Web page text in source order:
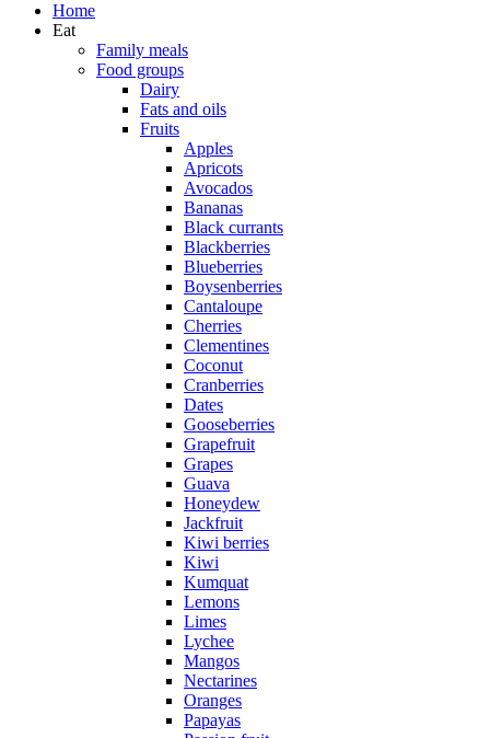
Home
Eat
Family meals
Food groups
Dairy
Fats and oils
Fruits
Apples
Apricots
Avocados
Bananas
Black currants
Blackberries
Blueberries
Boysenberries
Cantaloupe
Cherries
Clementines
Coconut
Cranberries
Dates
Gooseberries
Grapefruit
Grapes
Guava
Honeydew
Jackfruit
Kiwi berries
Kiwi
Kumquat
Lemons
Limes
Lychee
Mangos
Nectarines
Oranges
Papayas